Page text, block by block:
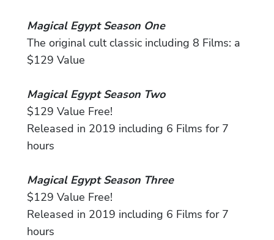
Magical Egypt Season One
The original cult classic including 8 Films: a
$129 Value
Magical Egypt Season Two
$129 Value Free!
Released in 2019 including 6 Films for 7
hours
Magical Egypt Season Three
$129 Value Free!
Released in 2019 including 6 Films for 7
hours